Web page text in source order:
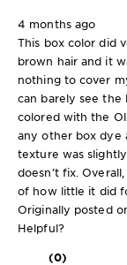
4 months ago
This box color did
brown hair and it
nothing to cover
can barely see the
colored with the
any other box dye
texture was
doesn’t fix.
of how little it did
Originally posted
Helpful?
(0)